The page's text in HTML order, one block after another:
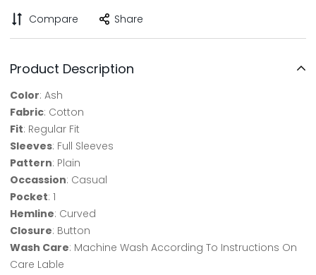
Compare Share
Product Description
Color: Ash
Fabric: Cotton
Fit: Regular Fit
Sleeves: Full Sleeves
Pattern: Plain
Occassion: Casual
Pocket: 1
Hemline: Curved
Closure: Button
Wash Care: Machine Wash According To Instructions On
Care Lable